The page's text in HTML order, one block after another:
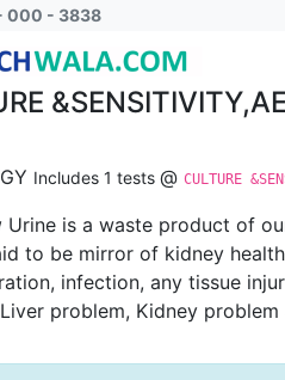
000 - 3838
Includes 1 tests @ CULTURE
Urine is a waste product of
to be mirror of kidney
infection, any tissue
problem, Kidney problem